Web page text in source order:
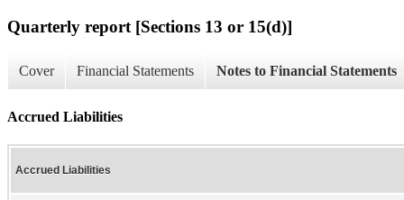
Quarterly report [Sections 13 or 15(d)]
Cover Financial Statements Notes to Financial Statements
Accrued Liabilities
Accrued Liabilities